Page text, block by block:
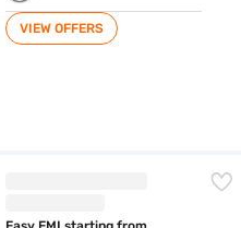
VIEW OFFERS